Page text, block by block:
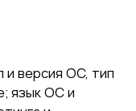
и версия ОС, тип
язык ОС и